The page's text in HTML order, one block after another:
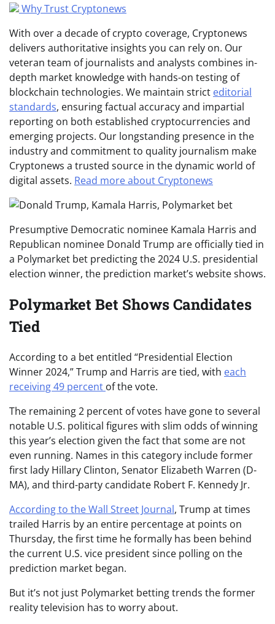
Why Trust Cryptonews
With over a decade of crypto coverage, Cryptonews
delivers authoritative insights you can rely on. Our
veteran team of journalists and analysts combines in-
depth market knowledge with hands-on testing of
blockchain technologies. We maintain strict editorial
standards, ensuring factual accuracy and impartial
reporting on both established cryptocurrencies and
emerging projects. Our longstanding presence in the
industry and commitment to quality journalism make
Cryptonews a trusted source in the dynamic world of
digital assets. Read more about Cryptonews
Presumptive Democratic nominee Kamala Harris and
Republican nominee Donald Trump are officially tied in
a Polymarket bet predicting the 2024 U.S. presidential
election winner, the prediction market’s website shows.
Polymarket Bet Shows Candidates
Tied
According to a bet entitled “Presidential Election
Winner 2024,” Trump and Harris are tied, with each
receiving 49 percent of the vote.
The remaining 2 percent of votes have gone to several
notable U.S. political figures with slim odds of winning
this year’s election given the fact that some are not
even running. Names in this category include former
first lady Hillary Clinton, Senator Elizabeth Warren (D-
MA), and third-party candidate Robert F. Kennedy Jr.
According to the Wall Street Journal, Trump at times
trailed Harris by an entire percentage at points on
Thursday, the first time he formally has been behind
the current U.S. vice president since polling on the
prediction market began.
But it’s not just Polymarket betting trends the former
reality television has to worry about.